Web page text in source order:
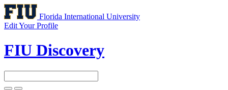
Florida International University
Edit Your Profile
FIU Discovery